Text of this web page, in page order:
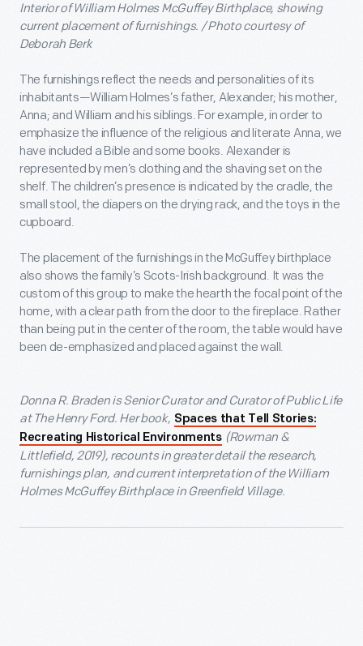
Interior of William Holmes McGuffey Birthplace, showing
current placement of furnishings. / Photo courtesy of
Deborah Berk
The furnishings reflect the needs and personalities of its
inhabitants—William Holmes’s father, Alexander; his mother,
Anna; and William and his siblings. For example, in order to
emphasize the influence of the religious and literate Anna, we
have included a Bible and some books. Alexander is
represented by men’s clothing and the shaving set on the
shelf. The children’s presence is indicated by the cradle, the
small stool, the diapers on the drying rack, and the toys in the
cupboard.
The placement of the furnishings in the McGuffey birthplace
also shows the family’s Scots-Irish background. It was the
custom of this group to make the hearth the focal point of the
home, with a clear path from the door to the fireplace. Rather
than being put in the center of the room, the table would have
been de-emphasized and placed against the wall.
Donna R. Braden is Senior Curator and Curator of Public Life
at The Henry Ford. Her book, Spaces that Tell Stories:
Recreating Historical Environments (Rowman &
Littlefield, 2019), recounts in greater detail the research,
furnishings plan, and current interpretation of the William
Holmes McGuffey Birthplace in Greenfield Village.